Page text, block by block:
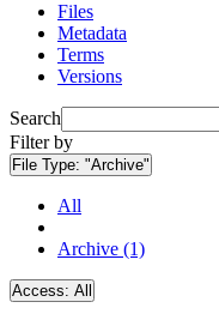
Files
Metadata
Terms
Versions
Search
Filter by
File Type: "Archive"
All
Archive (1)
Access: All